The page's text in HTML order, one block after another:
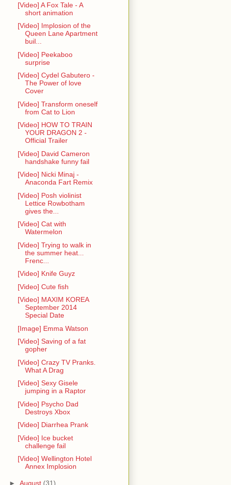
[Video] A Fox Tale - A
short animation
[Video] Implosion of the
Queen Lane Apartment
buil...
[Video] Peekaboo
surprise
[Video] Cydel Gabutero -
The Power of love
Cover
[Video] Transform oneself
from Cat to Lion
[Video] HOW TO TRAIN
YOUR DRAGON 2 -
Official Trailer
[Video] David Cameron
handshake funny fail
[Video] Nicki Minaj -
Anaconda Fart Remix
[Video] Posh violinist
Lettice Rowbotham
gives the...
[Video] Cat with
Watermelon
[Video] Trying to walk in
the summer heat...
Frenc...
[Video] Knife Guyz
[Video] Cute fish
[Video] MAXIM KOREA
September 2014
Special Date
[Image] Emma Watson
[Video] Saving of a fat
gopher
[Video] Crazy TV Pranks.
What A Drag
[Video] Sexy Gisele
jumping in a Raptor
[Video] Psycho Dad
Destroys Xbox
[Video] Diarrhea Prank
[Video] Ice bucket
challenge fail
[Video] Wellington Hotel
Annex Implosion
► August (31)